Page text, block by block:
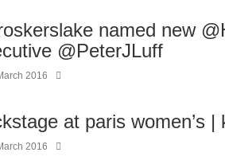
named new
@PeterJLuff
2016
at paris women’s |
2016